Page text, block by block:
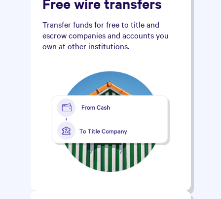
Transfer funds for free to title and
escrow companies and accounts you
own at other institutions.